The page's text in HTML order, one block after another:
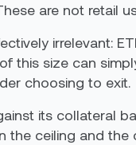
are not retail
irrelevant:
this size can
choosing to exit.
its collateral
the ceiling and